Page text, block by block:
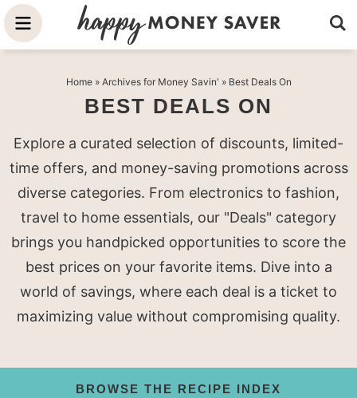
Skip
to
navigation
Skip
sidebar
Home» Archives for Money Savin' » Best Deals On
BEST DEALS ON
Explore a curated selection of discounts, limited-
time offers, and money-saving promotions across
diverse categories. From electronics to fashion,
travel to home essentials, our "Deals" category
brings you handpicked opportunities to score the
best prices on your favorite items. Dive into a
world of savings, where each deal is a ticket to
maximizing value without compromising quality.
BROWSE THE RECIPE INDEX